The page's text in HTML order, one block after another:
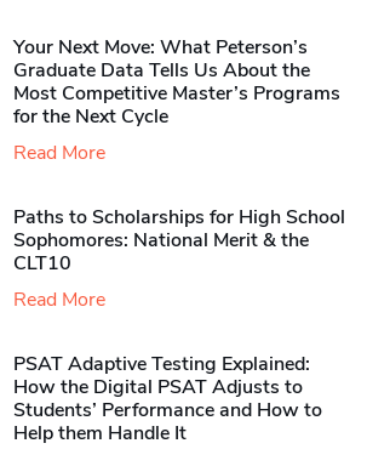
Your Next Move: What Peterson’s
Graduate Data Tells Us About the
Most Competitive Master’s Programs
for the Next Cycle
Read More
Paths to Scholarships for High School
Sophomores​: National Merit & the
CLT10
Read More
PSAT Adaptive Testing Explained:
How the Digital PSAT Adjusts to
Students’ Performance and How to
Help them Handle It